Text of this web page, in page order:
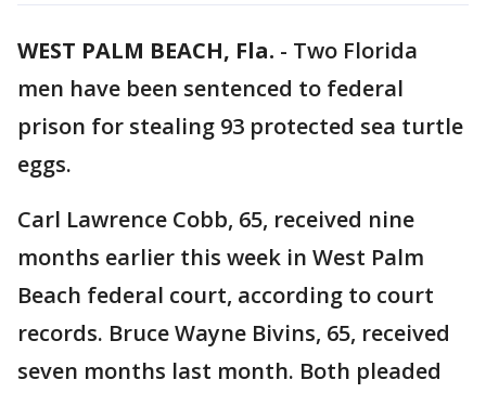
WEST PALM BEACH, Fla. - Two Florida
men have been sentenced to federal
prison for stealing 93 protected sea turtle
eggs.
Carl Lawrence Cobb, 65, received nine
months earlier this week in West Palm
Beach federal court, according to court
records. Bruce Wayne Bivins, 65, received
seven months last month. Both pleaded